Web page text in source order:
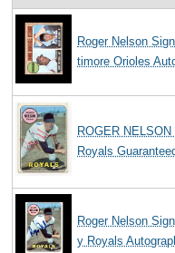
Roger Nelson
timore Orioles
ROGER
Royals
Roger Nelson
y Royals